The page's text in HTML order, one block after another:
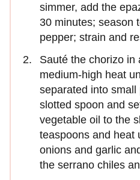
simmer, add the
30 minutes; season
pepper; strain and
Sauté the chorizo in
medium-high heat
separated into
slotted spoon and
vegetable oil to the
teaspoons and heat
onions and garlic
the serrano chiles